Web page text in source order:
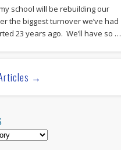
school will be rebuilding our
the biggest turnover we’ve had
23 years ago. We’ll have so …
→